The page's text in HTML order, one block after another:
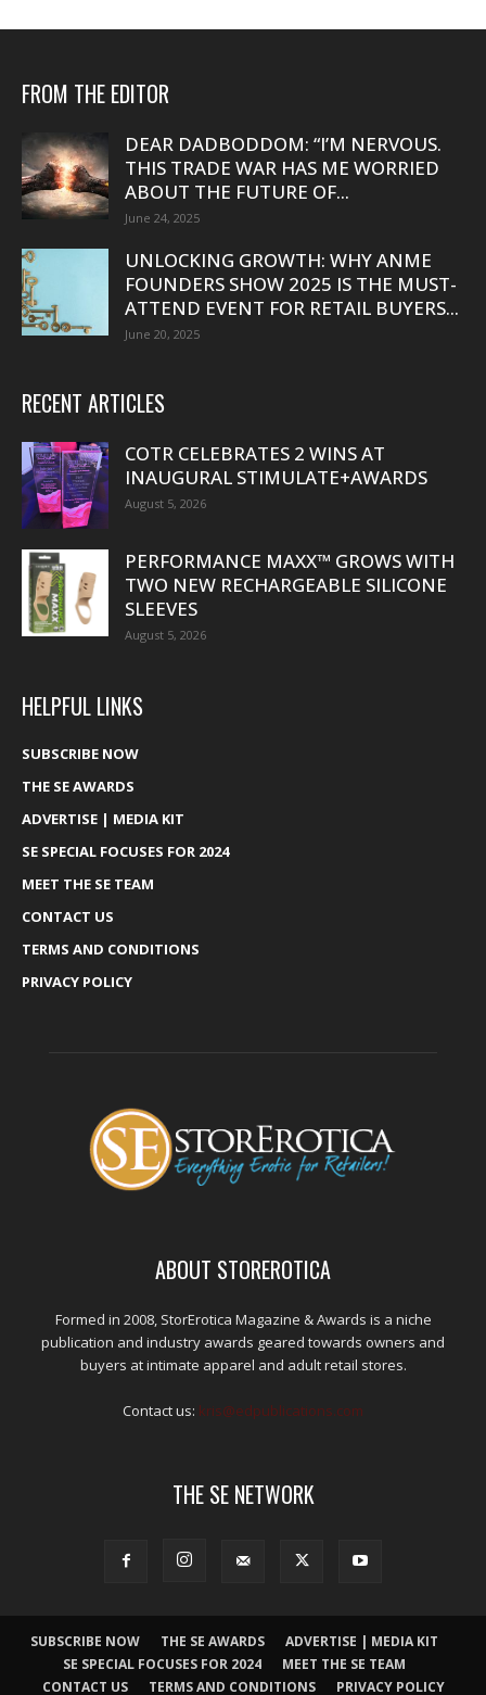
FROM THE EDITOR
DEAR DADBODDOM: “I’M NERVOUS.
THIS TRADE WAR HAS ME WORRIED
ABOUT THE FUTURE OF...
June 24, 2025
UNLOCKING GROWTH: WHY ANME
FOUNDERS SHOW 2025 IS THE MUST-
ATTEND EVENT FOR RETAIL BUYERS...
June 20, 2025
RECENT ARTICLES
COTR CELEBRATES 2 WINS AT
INAUGURAL STIMULATE+AWARDS
August 5, 2026
PERFORMANCE MAXX™ GROWS WITH
TWO NEW RECHARGEABLE SILICONE
SLEEVES
August 5, 2026
HELPFUL LINKS
SUBSCRIBE NOW
THE SE AWARDS
ADVERTISE | MEDIA KIT
SE SPECIAL FOCUSES FOR 2024
MEET THE SE TEAM
CONTACT US
TERMS AND CONDITIONS
PRIVACY POLICY
ABOUT STOREROTICA
Formed in 2008, StorErotica Magazine & Awards is a niche
publication and industry awards geared towards owners and
buyers at intimate apparel and adult retail stores.
Contact us: kris@edpublications.com
THE SE NETWORK
SUBSCRIBE NOW THE SE AWARDS
ADVERTISE | MEDIA KIT
SE SPECIAL FOCUSES FOR 2024
MEET THE SE TEAM
CONTACT US
TERMS AND CONDITIONS PRIVACY POLICY